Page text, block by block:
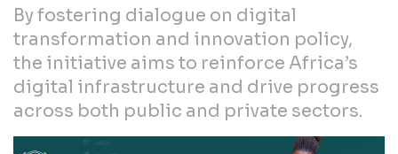
By fostering dialogue on digital
transformation and innovation policy,
the initiative aims to reinforce Africa’s
digital infrastructure and drive progress
across both public and private sectors.